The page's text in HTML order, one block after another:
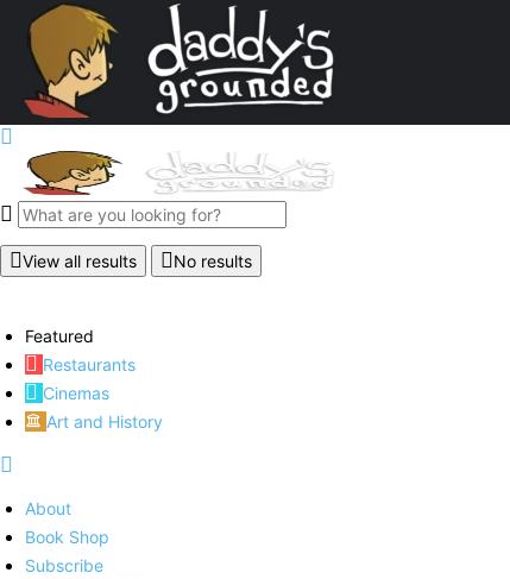
View all results No results
Featured
Restaurants
Cinemas
Art and History
About
Book Shop
Subscribe